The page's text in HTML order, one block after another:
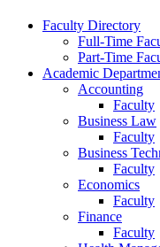
Faculty Directory
Full-Time
Part-Time
Academic
Accounting
Faculty
Business Law
Faculty
Business
Faculty
Economics
Faculty
Finance
Faculty